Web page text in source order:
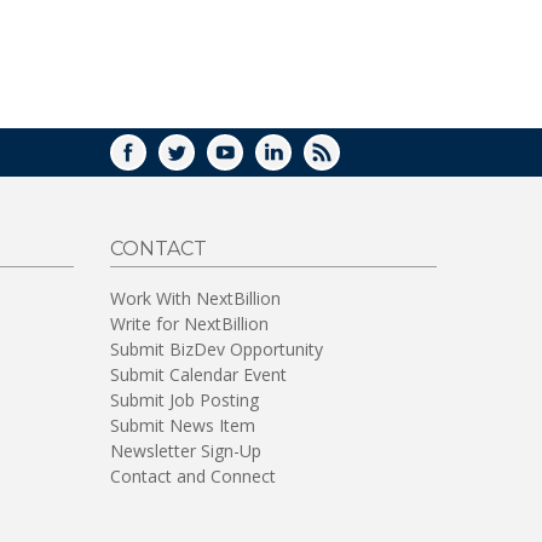
FACEBOOK
TWITTERYOUTUBELINKEDIN
RSS
CONTACT
Work With NextBillion
Write for NextBillion
Submit BizDev Opportunity
Submit Calendar Event
Submit Job Posting
Submit News Item
Newsletter Sign-Up
Contact and Connect